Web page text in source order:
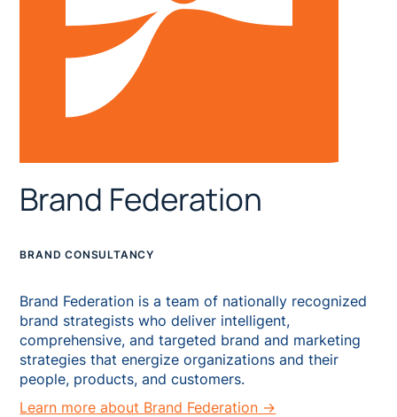
Brand Federation
BRAND CONSULTANCY
Brand Federation is a team of nationally recognized
brand strategists who deliver intelligent,
comprehensive, and targeted brand and marketing
strategies that energize organizations and their
people, products, and customers.
Learn more about Brand Federation →